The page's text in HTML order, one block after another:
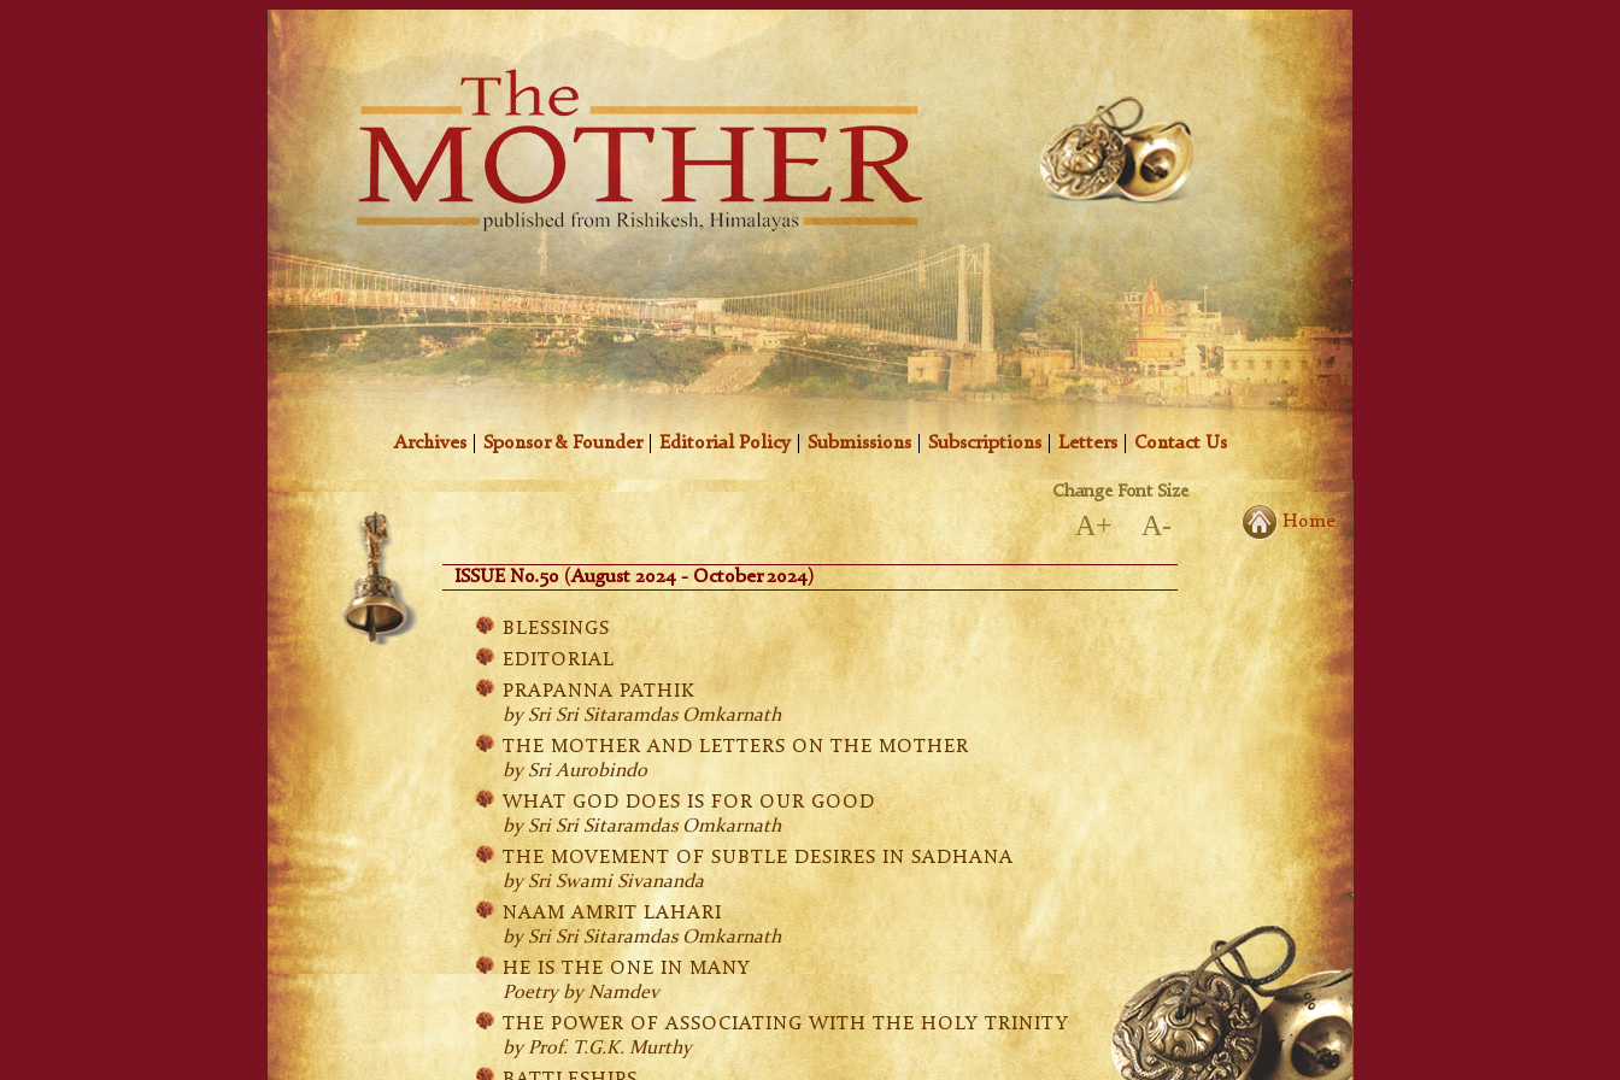
Archives| Sponsor & Founder| Editorial Policy| Submissions| Subscriptions| Letters| Contact Us
Change Font Size
A+ A- Home
ISSUE No.50 (August 2024 - October 2024)
BLESSINGS
EDITORIAL
PRAPANNA PATHIK
by Sri Sri Sitaramdas Omkarnath
THE MOTHER AND LETTERS ON THE MOTHER
by Sri Aurobindo
WHAT GOD DOES IS FOR OUR GOOD
by Sri Sri Sitaramdas Omkarnath
THE MOVEMENT OF SUBTLE DESIRES IN SADHANA
by Sri Swami Sivananda
NAAM AMRIT LAHARI
by Sri Sri Sitaramdas Omkarnath
HE IS THE ONE IN MANY
Poetry by Namdev
THE POWER OF ASSOCIATING WITH THE HOLY TRINITY
by Prof. T.G.K. Murthy